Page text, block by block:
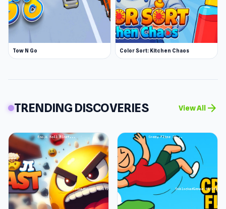
Tow N Go Color Sort: Kitchen Chaos
TRENDING DISCOVERIES View All arrow_forward